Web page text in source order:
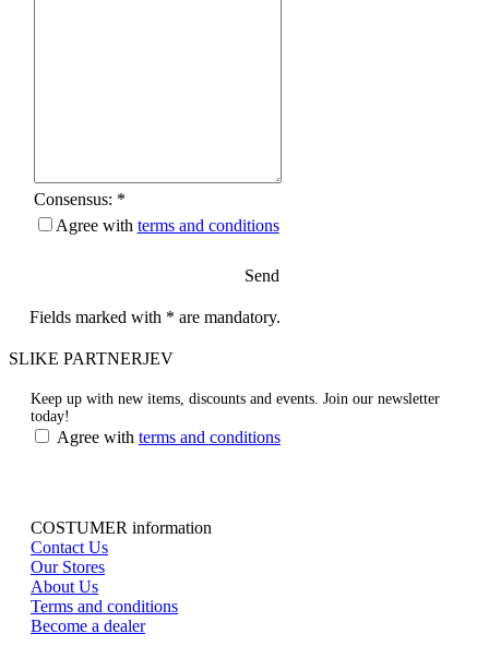
Consensus: *
Agree with terms and conditions
Send
Fields marked with * are mandatory.
SLIKE PARTNERJEV
Keep up with new items, discounts and events. Join our newsletter
today!
Agree with terms and conditions
COSTUMER information
Contact Us
Our Stores
About Us
Terms and conditions
Become a dealer